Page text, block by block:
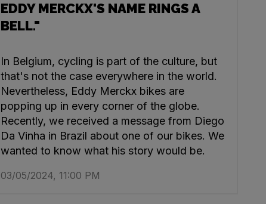
EDDY MERCKX'S NAME RINGS A
BELL."
In Belgium, cycling is part of the culture, but
that's not the case everywhere in the world.
Nevertheless, Eddy Merckx bikes are
popping up in every corner of the globe.
Recently, we received a message from Diego
Da Vinha in Brazil about one of our bikes. We
wanted to know what his story would be.
03/05/2024, 11:00 PM